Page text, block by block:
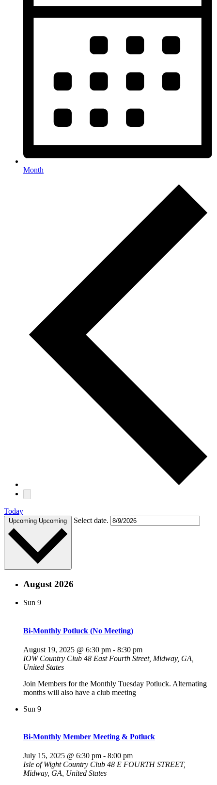
Month
Today
Upcoming Upcoming Select date.
August 2026
Sun 9
Bi-Monthly Potluck (No Meeting)
August 19, 2025 @ 6:30 pm - 8:30 pm
IOW Country Club 48 East Fourth Street, Midway, GA,
United States
Join Members for the Monthly Tuesday Potluck. Alternating
months will also have a club meeting
Sun 9
Bi-Monthly Member Meeting & Potluck
July 15, 2025 @ 6:30 pm - 8:00 pm
Isle of Wight Country Club 48 E FOURTH STREET,
Midway, GA, United States